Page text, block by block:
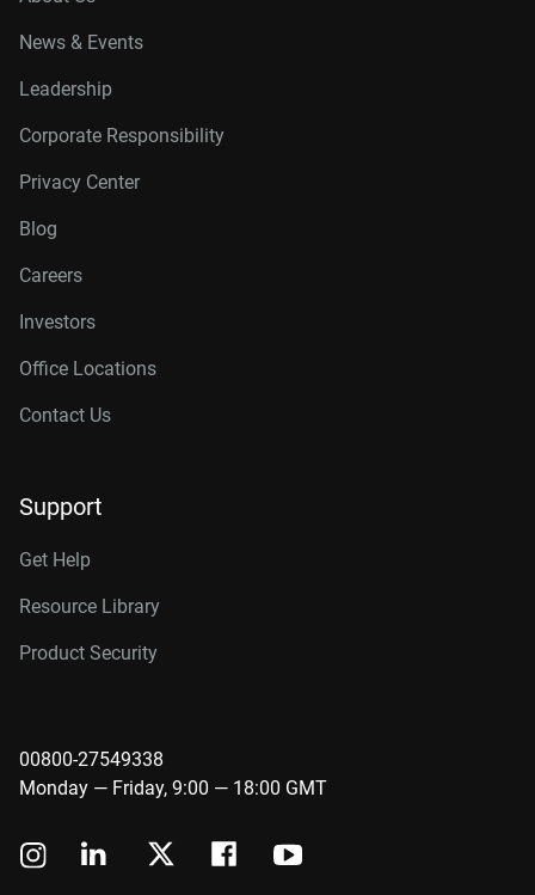
News & Events
Leadership
Corporate Responsibility
Privacy Center
Blog
Careers
Investors
Office Locations
Contact Us
Support
Get Help
Resource Library
Product Security
00800-27549338
Monday — Friday, 9:00 — 18:00 GMT